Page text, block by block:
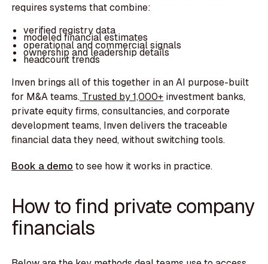
requires systems that combine:
verified registry data
modeled financial estimates
operational and commercial signals
ownership and leadership details
headcount trends
Inven brings all of this together in an AI purpose-built
for M&A teams. Trusted by 1,000+ investment banks,
private equity firms, consultancies, and corporate
development teams, Inven delivers the traceable
financial data they need, without switching tools.
Book a demo to see how it works in practice.
How to find private company
financials